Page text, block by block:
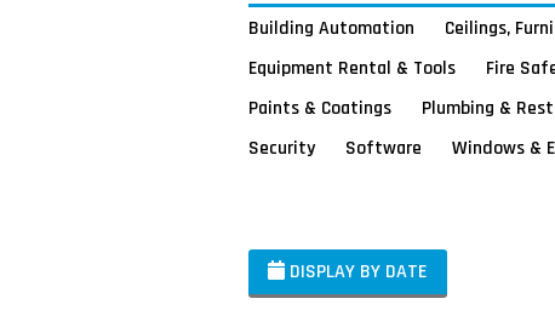
Building Automation Ceilings,
Equipment Rental & Tools
Fire
Paints & Coatings
Plumbing &
Security
Software Windows &
DISPLAY BY DATE